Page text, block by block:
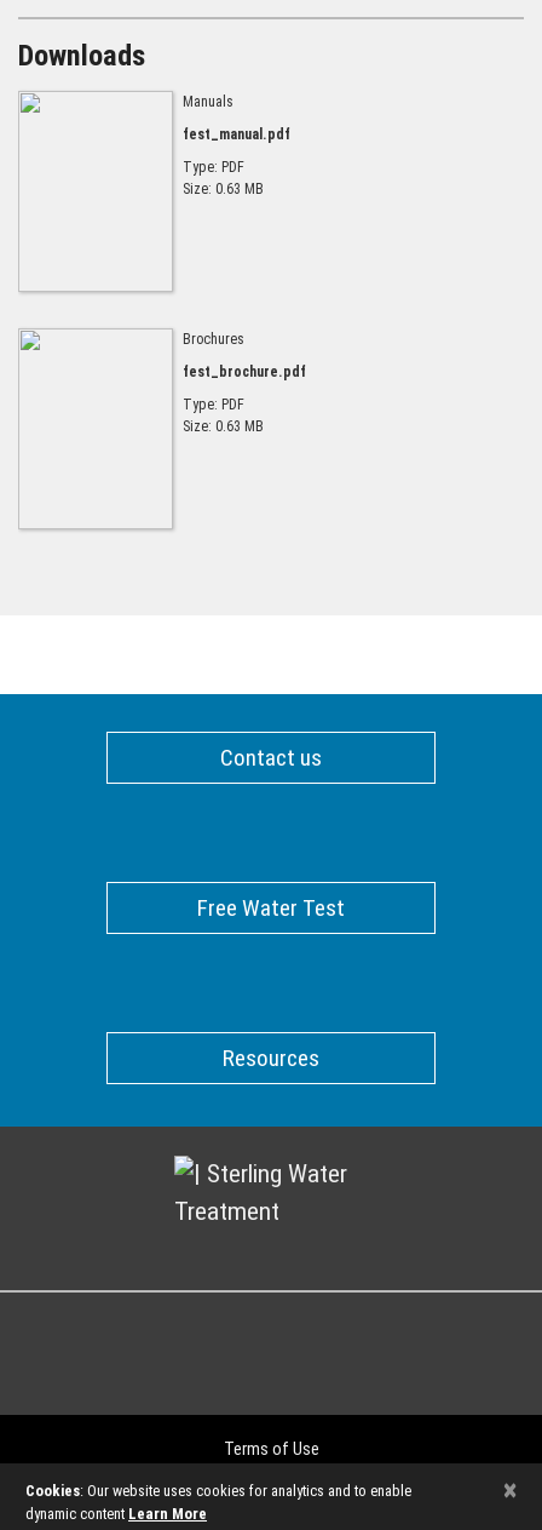
Cookies: Our website uses cookies for analytics and to enable
dynamic content Learn More
×
Downloads
Manuals
fest_manual.pdf
Type: PDF
Size: 0.63 MB
Brochures
fest_brochure.pdf
Type: PDF
Size: 0.63 MB
Contact us
Free Water Test
Resources
Terms of Use
Privacy Policy